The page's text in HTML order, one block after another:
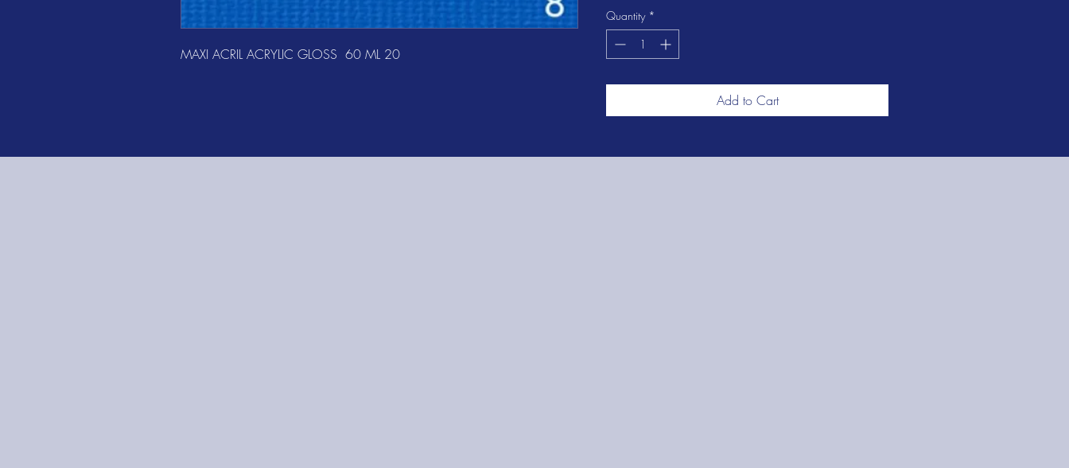
MAXI ACRIL ACRYLIC GLOSS  60 ML 20
Quantity *
Add to Cart